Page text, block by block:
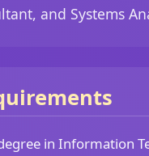
and Systems
in Information